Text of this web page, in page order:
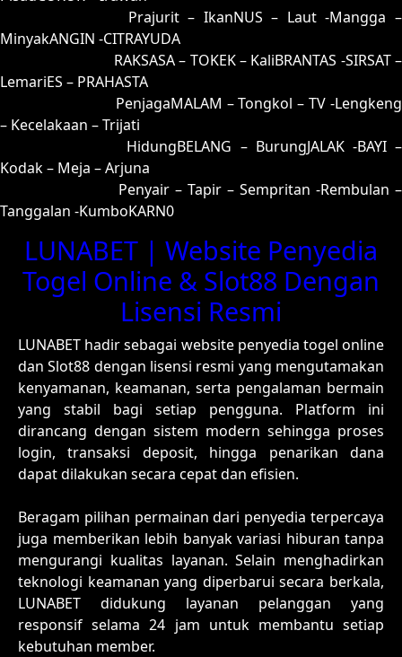
Prajurit – IkanNUS – Laut -Mangga –
MinyakANGIN -CITRAYUDA
RAKSASA – TOKEK – KaliBRANTAS -SIRSAT –
LemariES – PRAHASTA
PenjagaMALAM – Tongkol – TV -Lengkeng
– Kecelakaan – Trijati
HidungBELANG – BurungJALAK -BAYI –
Kodak – Meja – Arjuna
Penyair – Tapir – Sempritan -Rembulan –
Tanggalan -KumboKARN0
LUNABET | Website Penyedia
Togel Online & Slot88 Dengan
Lisensi Resmi
LUNABET hadir sebagai website penyedia togel online
dan Slot88 dengan lisensi resmi yang mengutamakan
kenyamanan, keamanan, serta pengalaman bermain
yang stabil bagi setiap pengguna. Platform ini
dirancang dengan sistem modern sehingga proses
login, transaksi deposit, hingga penarikan dana
dapat dilakukan secara cepat dan efisien.
Beragam pilihan permainan dari penyedia terpercaya
juga memberikan lebih banyak variasi hiburan tanpa
mengurangi kualitas layanan. Selain menghadirkan
teknologi keamanan yang diperbarui secara berkala,
LUNABET didukung layanan pelanggan yang
responsif selama 24 jam untuk membantu setiap
kebutuhan member.